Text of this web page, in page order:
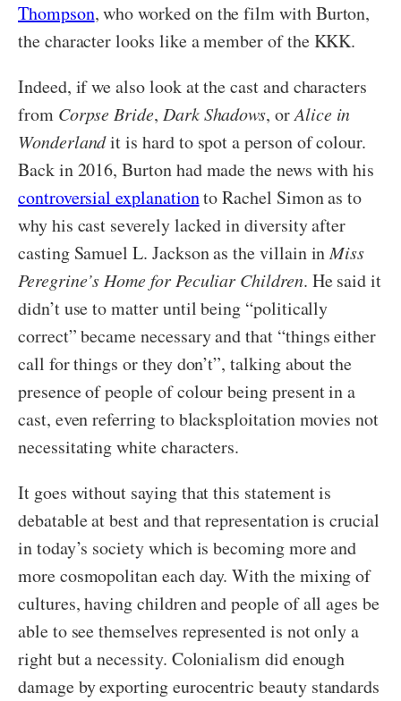
Thompson, who worked on the film with Burton,
the character looks like a member of the KKK.
Indeed, if we also look at the cast and characters
from Corpse Bride, Dark Shadows, orAlice in
Wonderlandit is hard to spot a person of colour.
Back in 2016, Burton had made the news with his
controversial explanationto Rachel Simon as to
why his cast severely lacked in diversity after
casting Samuel L. Jackson as the villain inMiss
Peregrine’s Home for Peculiar Children. He said it
didn’t use to matter until being “politically
correct” became necessary and that “things either
call for things or they don’t”, talking about the
presence of people of colour being present in a
cast, even referring to blacksploitation movies not
necessitating white characters.
It goes without saying that this statement is
debatable at best and that representation is crucial
in today’s society which is becoming more and
more cosmopolitan each day. With the mixing of
cultures, having children and people of all ages be
able to see themselves represented is not only a
right but a necessity. Colonialism did enough
damage by exporting eurocentric beauty standards